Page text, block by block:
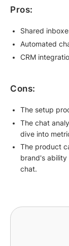
Pros:
Shared
Automated
CRM
Cons:
The setup
The chat
dive into
The product
brand's
chat.